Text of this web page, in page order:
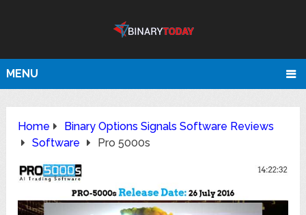
MENU
Home
Binary Options Signals Software Reviews
Software
Pro 5000s